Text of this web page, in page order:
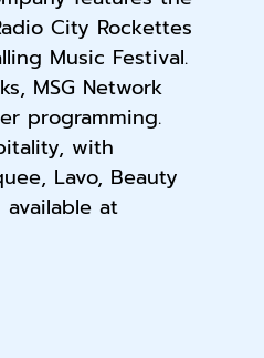
City Rockettes
Music Festival.
MSG Network
programming.
with
Lavo, Beauty
available at